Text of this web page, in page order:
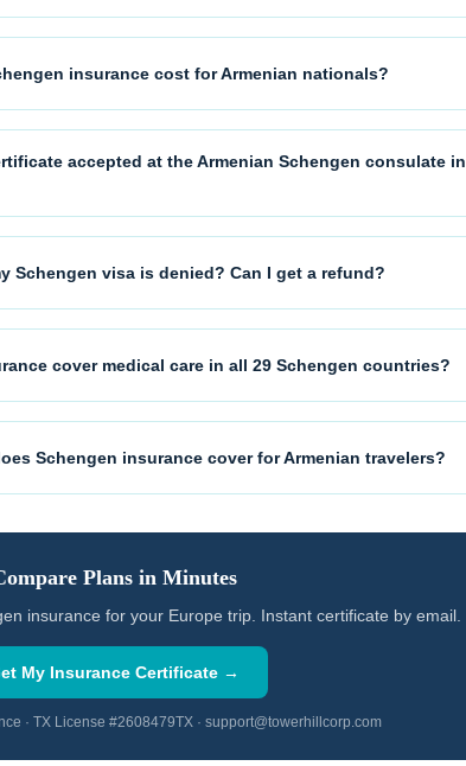
insurance cost for Armenian nationals?
accepted at the Armenian Schengen consulate in
Schengen visa is denied? Can I get a refund?
cover medical care in all 29 Schengen countries?
Schengen insurance cover for Armenian travelers?
Plans in Minutes
insurance for your Europe trip. Instant certificate by email.
My Insurance Certificate →
· TX License #2608479TX · support@towerhillcorp.com